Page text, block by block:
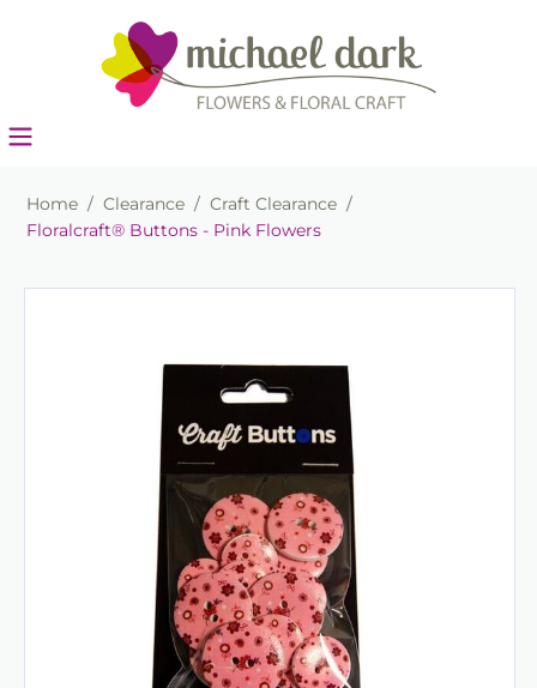
Home / Clearance / Craft Clearance /
Floralcraft® Buttons - Pink Flowers